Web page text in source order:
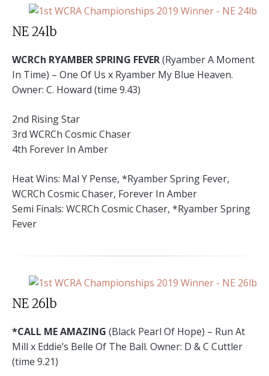
NE 24lb
WCRCh RYAMBER SPRING FEVER(Ryamber A Moment
In Time) – One Of Us x Ryamber My Blue Heaven.
Owner: C. Howard (time 9.43)
2nd Rising Star
3rd WCRCh Cosmic Chaser
4th Forever In Amber
Heat Wins: Mal Y Pense, *Ryamber Spring Fever,
WCRCh Cosmic Chaser, Forever In Amber
Semi Finals: WCRCh Cosmic Chaser, *Ryamber Spring
Fever
NE 26lb
*CALL ME AMAZING (Black Pearl Of Hope) – Run At
Mill x Eddie’s Belle Of The Ball. Owner: D & C Cuttler
(time 9.21)